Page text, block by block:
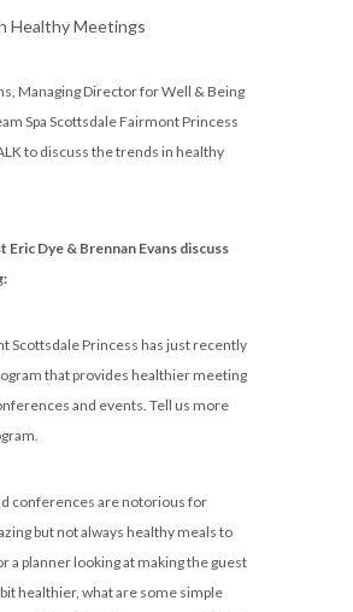
Managing Director for Well & Being
Spa Scottsdale Fairmont Princess
to discuss the trends in healthy
Eric Dye & Brennan Evans discuss
Scottsdale Princess has just recently
that provides healthier meeting
and events. Tell us more
conferences are notorious for
but not always healthy meals to
a planner looking at making the guest
healthier, what are some simple